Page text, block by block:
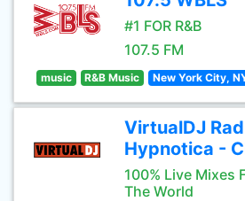
#1 FOR R&B
107.5 FM
music R&B Music New York City,
VirtualDJ
Hypnotica -
100% Live Mixes
The World